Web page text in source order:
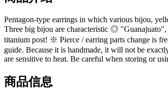
Pentagon-type earrings in which various bijou,
Three big bijou are characteristic ◎ "Guanajuato",
titanium post! ※ Pierce / earring parts change is
guide. Because it is handmade, it will not be
are sensitive to heat. Be careful when storing or
商品信息